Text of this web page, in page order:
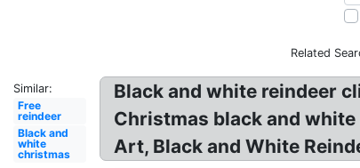
Related
Similar:
Free
reindeer
Black and
white
christmas
Black and white reindeer
Christmas black and
Art, Black and White